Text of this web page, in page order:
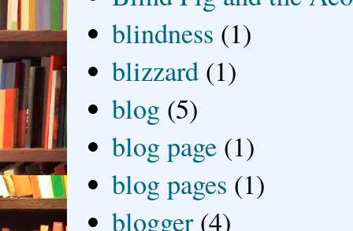
blindness (1)
blizzard (1)
blog (5)
blog page (1)
blog pages (1)
blogger (4)